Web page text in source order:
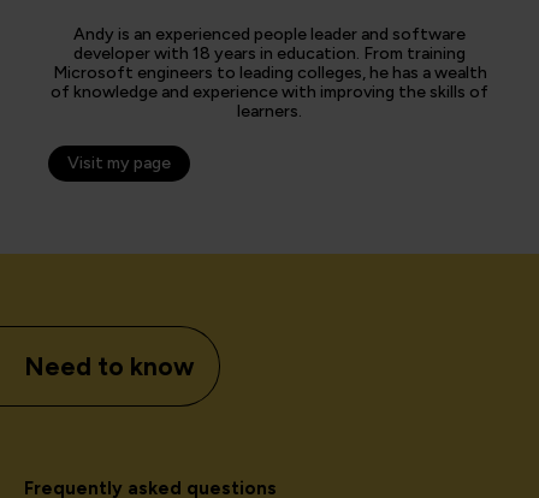
Andy is an experienced people leader and software
developer with 18 years in education. From training
Microsoft engineers to leading colleges, he has a wealth
of knowledge and experience with improving the skills of
learners.
Visit my page
Need to know
Frequently asked questions